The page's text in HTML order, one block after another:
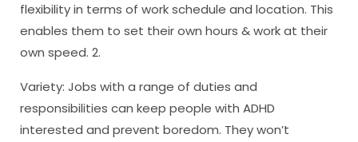
flexibility in terms of work schedule and location. This
enables them to set their own hours & work at their
own speed. 2.
Variety: Jobs with a range of duties and
responsibilities can keep people with ADHD
interested and prevent boredom. They won’t